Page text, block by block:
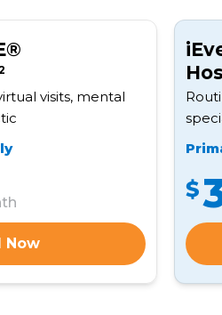
visits, mental
Now
$